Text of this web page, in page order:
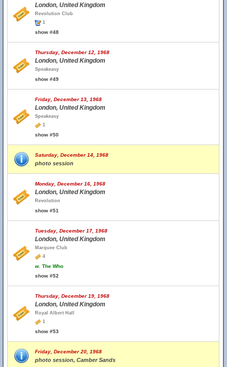
London, United Kingdom
Revolution Club
1
show #48
Thursday, December 12, 1968
London, United Kingdom
Speakeasy
show #49
Friday, December 13, 1968
London, United Kingdom
Speakeasy
1
show #50
Saturday, December 14, 1968
photo session
Monday, December 16, 1968
London, United Kingdom
Revolution
show #51
Tuesday, December 17, 1968
London, United Kingdom
Marquee Club
4
w. The Who
show #52
Thursday, December 19, 1968
London, United Kingdom
Royal Albert Hall
1
show #53
Friday, December 20, 1968
photo session, Camber Sands